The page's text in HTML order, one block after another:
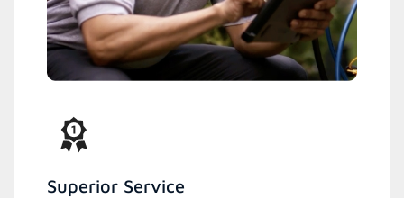
Superior Service